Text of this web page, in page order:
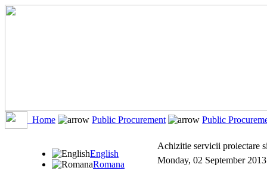
Home Public Procurement Public
English
Romana
Achizitie servicii proiectare
Monday, 02 September 2013